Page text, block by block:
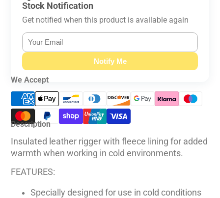
Stock Notification
Get notified when this product is available again
Notify Me
We Accept
Description
Insulated leather rigger with fleece lining for added
warmth when working in cold environments.
FEATURES:
Specially designed for use in cold conditions